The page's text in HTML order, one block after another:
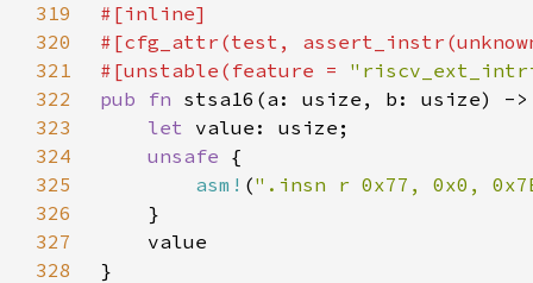
319
320
321
#[unstable(feature =
322
pub fn
323
let
324
unsafe
325
asm! (".insn r 0x77, 0x0,
326
327
328